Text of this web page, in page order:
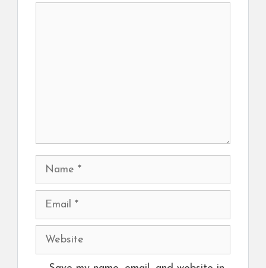
Name
Email
Website